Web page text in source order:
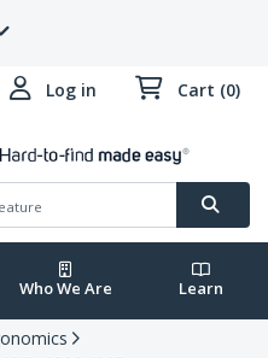
Log in Cart (0)
Who We Are Learn